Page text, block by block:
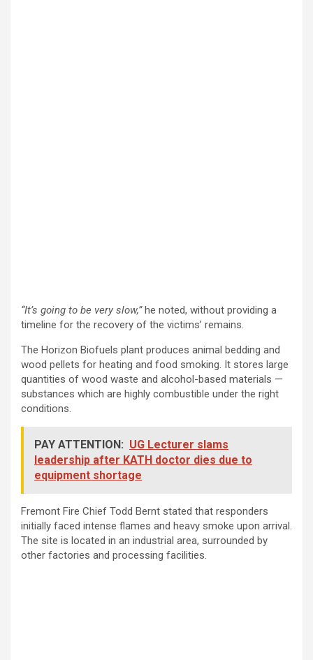
“It’s going to be very slow,”he noted, without providing a
timeline for the recovery of the victims’ remains.
The Horizon Biofuels plant produces animal bedding and
wood pellets for heating and food smoking. It stores large
quantities of wood waste and alcohol-based materials —
substances which are highly combustible under the right
conditions.
PAY ATTENTION: UG Lecturer slams
leadership after KATH doctor dies due to
equipment shortage
Fremont Fire Chief Todd Bernt stated that responders
initially faced intense flames and heavy smoke upon arrival.
The site is located in an industrial area, surrounded by
other factories and processing facilities.